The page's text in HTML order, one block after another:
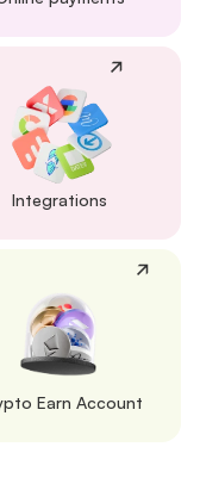
Integrations
Earn Account